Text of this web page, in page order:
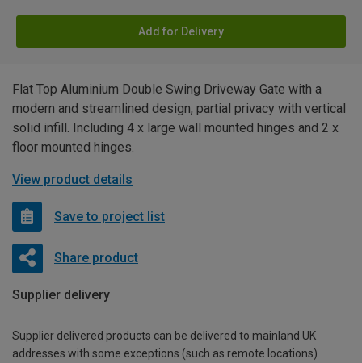
Add for Delivery
Flat Top Aluminium Double Swing Driveway Gate with a
modern and streamlined design, partial privacy with vertical
solid infill. Including 4 x large wall mounted hinges and 2 x
floor mounted hinges.
View product details
Save to project list
Share product
Supplier delivery
Supplier delivered products can be delivered to mainland UK
addresses with some exceptions (such as remote locations)